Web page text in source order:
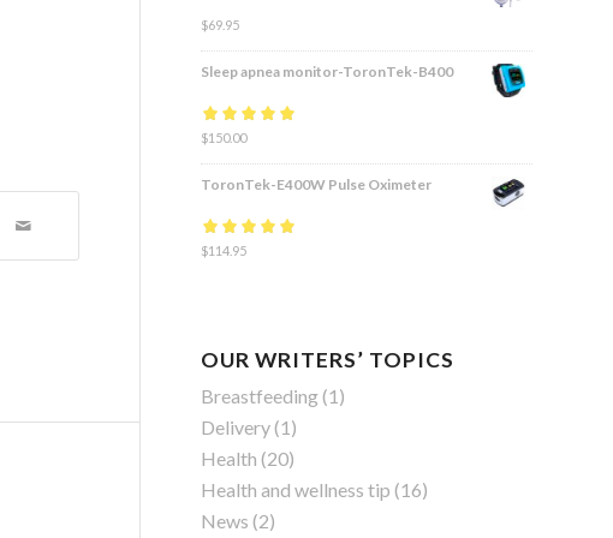
$69.95
Sleep apnea monitor-ToronTek-B400
Rated4.83
of 5
$150.00
ToronTek-E400W Pulse Oximeter
Rated4.84
$114.95
OUR WRITERS’ TOPICS
Breastfeeding(1)
Delivery(1)
Health (20)
Health and wellness tip (16)
News (2)